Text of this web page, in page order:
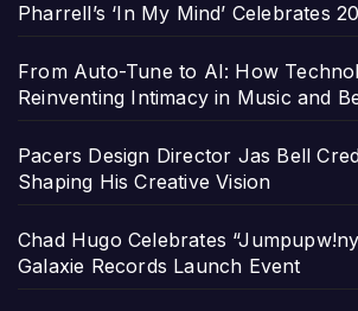
Pharrell’s ‘In My Mind’ Celebrates
From Auto-Tune to AI: How
Reinventing Intimacy in Music and
Pacers Design Director Jas Bell
Shaping His Creative Vision
Chad Hugo Celebrates
Galaxie Records Launch Event